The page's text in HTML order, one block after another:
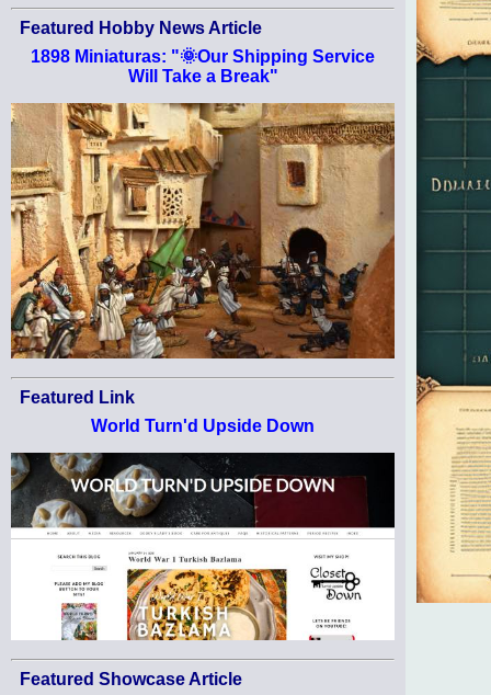
Featured Hobby News Article
1898 Miniaturas: "🌞Our Shipping Service
Will Take a Break"
Featured Link
World Turn'd Upside Down
Featured Showcase Article